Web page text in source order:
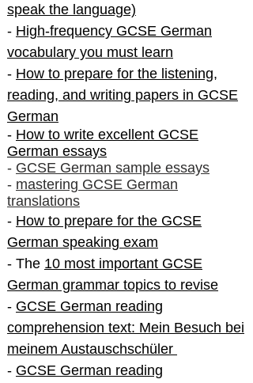
speak the language)
- High-frequency GCSE German
vocabulary you must learn
- How to prepare for the listening,
reading, and writing papers in GCSE
German
- How to write excellent GCSE
German essays
- GCSE German sample essays
- mastering GCSE German
translations
- How to prepare for the GCSE
German speaking exam
- The 10 most important GCSE
German grammar topics to revise
- GCSE German reading
comprehension text: Mein Besuch bei
meinem Austauschschüler
- GCSE German reading